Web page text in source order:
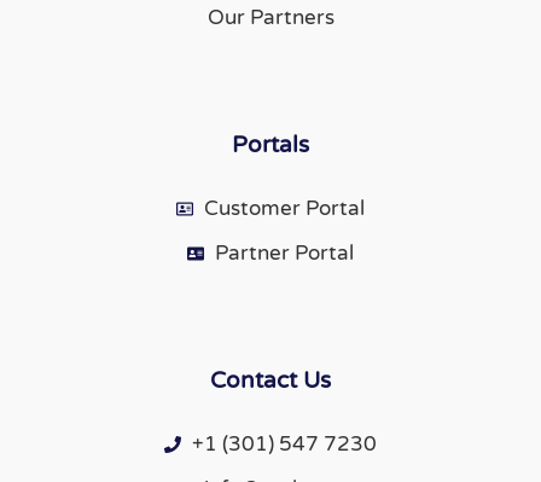
Our Partners
Portals
Customer Portal
Partner Portal
Contact Us
+1 (301) 547 7230